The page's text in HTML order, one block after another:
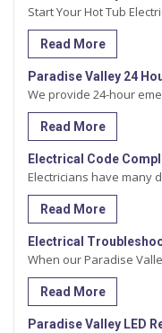
Start Your Hot Tub
Read More
Paradise Valley 24
We provide 24-hour
Read More
Electrical Code
Electricians have many
Read More
Electrical
When our Paradise
Read More
Paradise Valley LED